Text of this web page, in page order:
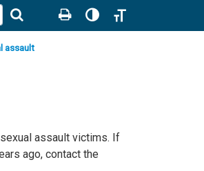
Toggle High Contrast
Toggle Font size
assault
assault victims. If
ago, contact the